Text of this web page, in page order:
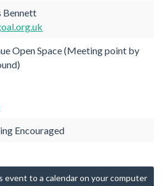
Bennett
Open Space (Meeting point by
Encouraged
event to a calendar on your computer